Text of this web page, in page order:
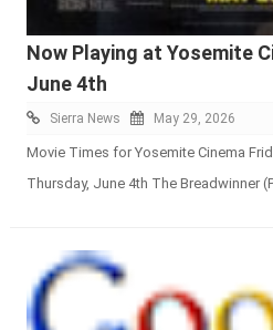
Now Playing at Yosemite
June 4th
Sierra News May 29, 2026
Movie Times for Yosemite Cinema
Thursday, June 4th The Breadwinner